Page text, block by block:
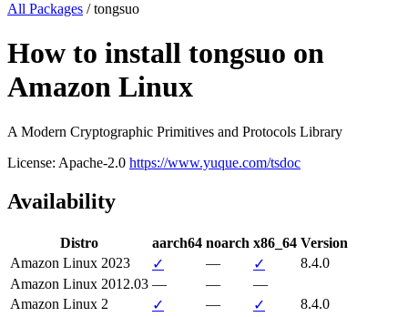
All Packages /tongsuo
How to install tongsuo on
Amazon Linux
A Modern Cryptographic Primitives and Protocols Library
License: Apache-2.0 https://www.yuque.com/tsdoc
Availability
Distro aarch64 noarch x86_64 Version
Amazon Linux 2023
✓ — ✓
8.4.0
Amazon Linux 2012.03 — —
—
Amazon Linux 2
✓ — ✓ 8.4.0